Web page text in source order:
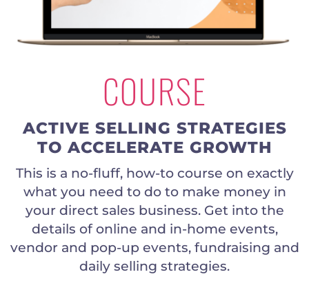
COURSE
ACTIVE SELLING STRATEGIES
TO ACCELERATE GROWTH
This is a no-fluff, how-to course on exactly
what you need to do to make money in
your direct sales business. Get into the
details of online and in-home events,
vendor and pop-up events, fundraising and
daily selling strategies.